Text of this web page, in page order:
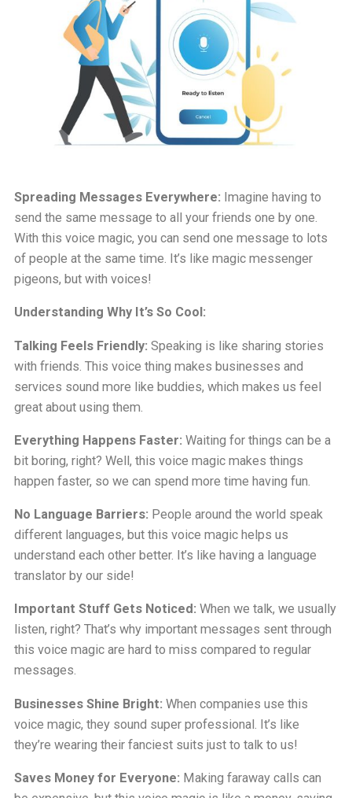
Spreading Messages Everywhere: Imagine having to
send the same message to all your friends one by one.
With this voice magic, you can send one message to lots
of people at the same time. It’s like magic messenger
pigeons, but with voices!
Understanding Why It’s So Cool:
Talking Feels Friendly: Speaking is like sharing stories
with friends. This voice thing makes businesses and
services sound more like buddies, which makes us feel
great about using them.
Everything Happens Faster: Waiting for things can be a
bit boring, right? Well, this voice magic makes things
happen faster, so we can spend more time having fun.
No Language Barriers: People around the world speak
different languages, but this voice magic helps us
understand each other better. It’s like having a language
translator by our side!
Important Stuff Gets Noticed: When we talk, we usually
listen, right? That’s why important messages sent through
this voice magic are hard to miss compared to regular
messages.
Businesses Shine Bright: When companies use this
voice magic, they sound super professional. It’s like
they’re wearing their fanciest suits just to talk to us!
Saves Money for Everyone: Making faraway calls can